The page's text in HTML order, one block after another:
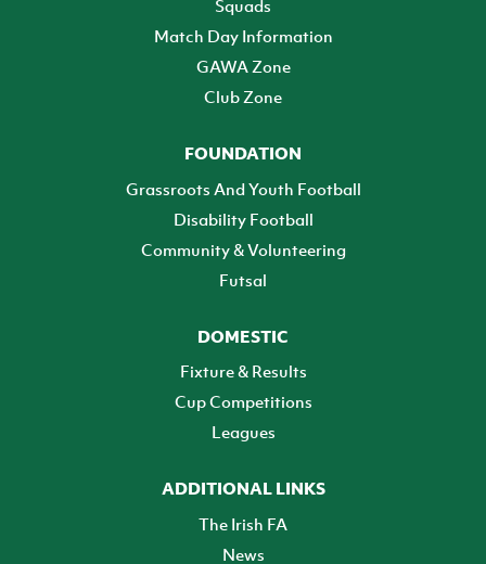
Squads
Match Day Information
GAWA Zone
Club Zone
FOUNDATION
Grassroots And Youth Football
Disability Football
Community & Volunteering
Futsal
DOMESTIC
Fixture & Results
Cup Competitions
Leagues
ADDITIONAL LINKS
The Irish FA
News